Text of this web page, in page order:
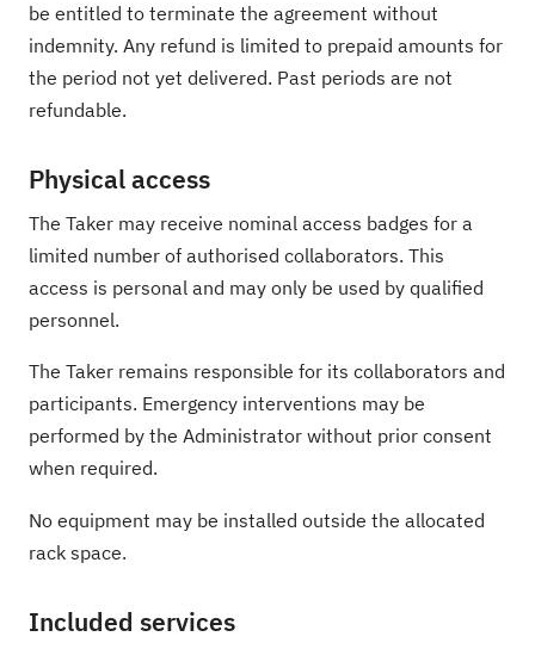
be entitled to terminate the agreement without
indemnity. Any refund is limited to prepaid amounts for
the period not yet delivered. Past periods are not
refundable.
Physical access
The Taker may receive nominal access badges for a
limited number of authorised collaborators. This
access is personal and may only be used by qualified
personnel.
The Taker remains responsible for its collaborators and
participants. Emergency interventions may be
performed by the Administrator without prior consent
when required.
No equipment may be installed outside the allocated
rack space.
Included services